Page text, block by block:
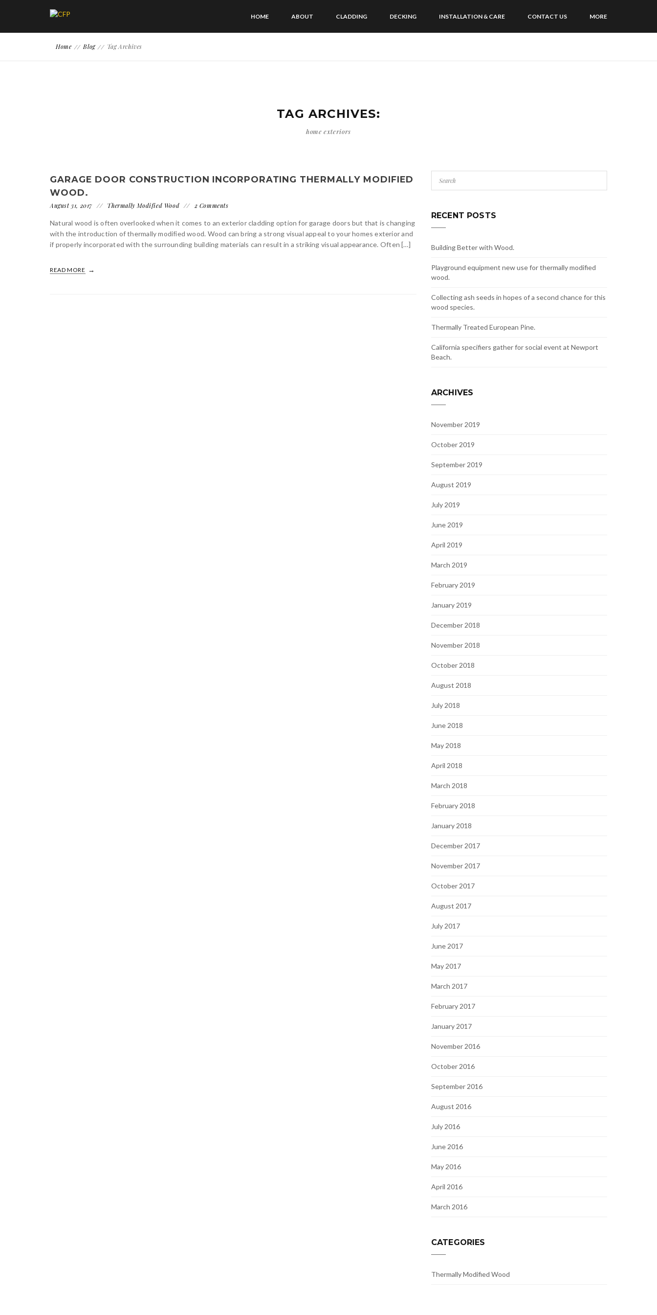
HOME ABOUT CLADDING DECKING INSTALLATION & CARE CONTACT US MORE
Home Blog Tag Archives
TAG ARCHIVES:
home exteriors
GARAGE DOOR CONSTRUCTION INCORPORATING THERMALLY MODIFIED
WOOD.
August 31, 2017 Thermally Modified Wood 2 Comments
Natural wood is often overlooked when it comes to an exterior cladding option for garage doors but that is changing
with the introduction of thermally modified wood. Wood can bring a strong visual appeal to your homes exterior and
if properly incorporated with the surrounding building materials can result in a striking visual appearance. Often […]
READ MORE
RECENT POSTS
Building Better with Wood.
Playground equipment new use for thermally modified
wood.
Collecting ash seeds in hopes of a second chance for this
wood species.
Thermally Treated European Pine.
California specifiers gather for social event at Newport
Beach.
ARCHIVES
November 2019
October 2019
September 2019
August 2019
July 2019
June 2019
April 2019
March 2019
February 2019
January 2019
December 2018
November 2018
October 2018
August 2018
July 2018
June 2018
May 2018
April 2018
March 2018
February 2018
January 2018
December 2017
November 2017
October 2017
August 2017
July 2017
June 2017
May 2017
March 2017
February 2017
January 2017
November 2016
October 2016
September 2016
August 2016
July 2016
June 2016
May 2016
April 2016
March 2016
CATEGORIES
Thermally Modified Wood